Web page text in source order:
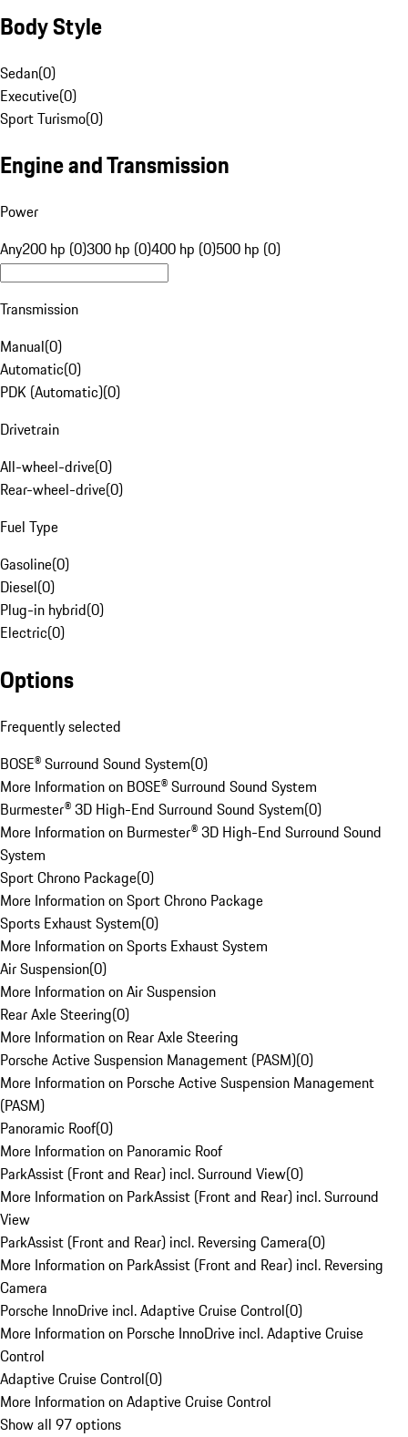
Body Style
Sedan(0)
Executive(0)
Sport Turismo(0)
Engine and Transmission
Power
Any200 hp (0)300 hp (0)400 hp (0)500 hp (0)
Transmission
Manual(0)
Automatic(0)
PDK (Automatic)(0)
Drivetrain
All-wheel-drive(0)
Rear-wheel-drive(0)
Fuel Type
Gasoline(0)
Diesel(0)
Plug-in hybrid(0)
Electric(0)
Options
Frequently selected
BOSE® Surround Sound System(0)
More Information on BOSE® Surround Sound System
Burmester® 3D High-End Surround Sound System(0)
More Information on Burmester® 3D High-End Surround Sound
System
Sport Chrono Package(0)
More Information on Sport Chrono Package
Sports Exhaust System(0)
More Information on Sports Exhaust System
Air Suspension(0)
More Information on Air Suspension
Rear Axle Steering(0)
More Information on Rear Axle Steering
Porsche Active Suspension Management (PASM)(0)
More Information on Porsche Active Suspension Management
(PASM)
Panoramic Roof(0)
More Information on Panoramic Roof
ParkAssist (Front and Rear) incl. Surround View(0)
More Information on ParkAssist (Front and Rear) incl. Surround
View
ParkAssist (Front and Rear) incl. Reversing Camera(0)
More Information on ParkAssist (Front and Rear) incl. Reversing
Camera
Porsche InnoDrive incl. Adaptive Cruise Control(0)
More Information on Porsche InnoDrive incl. Adaptive Cruise
Control
Adaptive Cruise Control(0)
More Information on Adaptive Cruise Control
Show all 97 options